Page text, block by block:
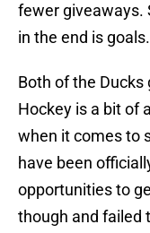
fewer giveaways.
in the end is goals.
Both of the
Hockey is a bit of
when it comes to
have been
opportunities to
though and failed